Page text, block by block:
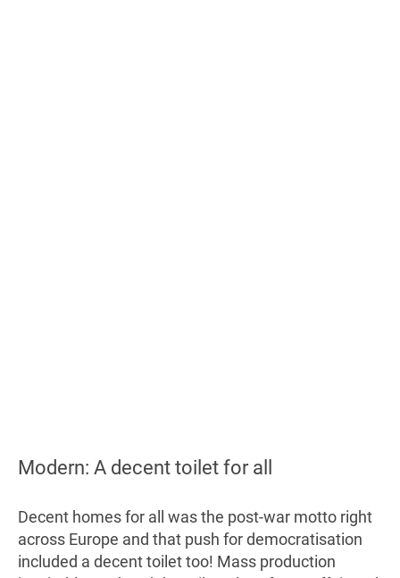
Modern: A decent toilet for all
Decent homes for all was the post-war motto right
across Europe and that push for democratisation
included a decent toilet too! Mass production